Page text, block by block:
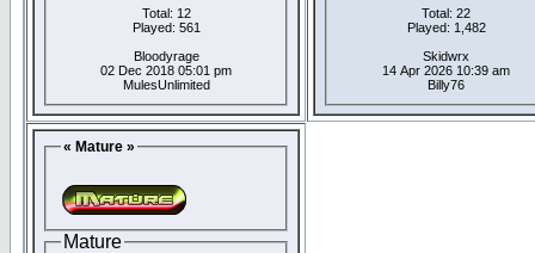
Total: 12
Played: 561
Bloodyrage
02 Dec 2018 05:01 pm
MulesUnlimited
Total: 22
Played: 1,482
Skidwrx
14 Apr 2026 10:39 am
Billy76
« Mature »
Mature